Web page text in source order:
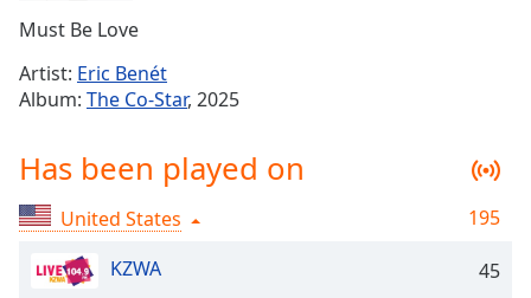
Time-
1x
Chapters
Chapters
Descriptions
Must Be Love
Artist: Eric Benét
Album: The Co-Star, 2025
Has been played on
United States
195
KZWA
45